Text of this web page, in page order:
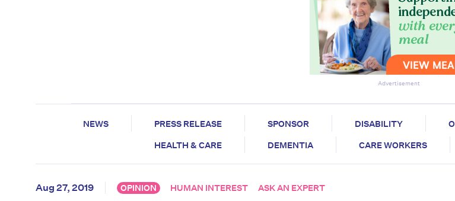
Advertisement
NEWS PRESS RELEASE SPONSOR DISABILITY
HEALTH & CARE
DEMENTIA CARE WORKERS
Aug 27, 2019 OPINION HUMAN INTEREST ASK AN EXPERT